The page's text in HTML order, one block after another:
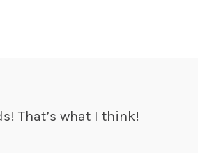
That’s what I think!